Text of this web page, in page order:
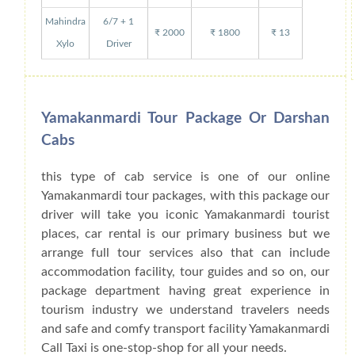
Mahindra
Xylo
6/7 + 1
Driver
₹ 2000 ₹ 1800 ₹ 13
Yamakanmardi Tour Package Or Darshan
Cabs
this type of cab service is one of our online
Yamakanmardi tour packages, with this package our
driver will take you iconic Yamakanmardi tourist
places, car rental is our primary business but we
arrange full tour services also that can include
accommodation facility, tour guides and so on, our
package department having great experience in
tourism industry we understand travelers needs
and safe and comfy transport facility Yamakanmardi
Call Taxi is one-stop-shop for all your needs.